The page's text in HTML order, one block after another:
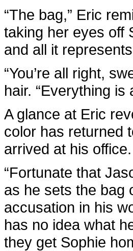
“The bag,” Eric
taking her eyes off
and all it
“You’re all right,
hair. “Everything is
A glance at Eric
color has returned
arrived at his office.
“Fortunate that
as he sets the bag
accusation in his
has no idea what
they get Sophie